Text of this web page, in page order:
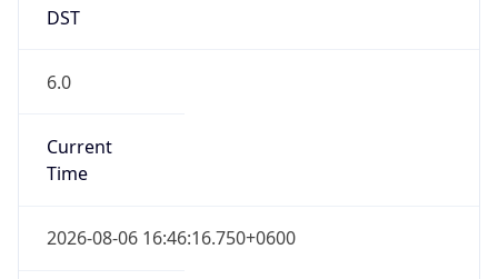
DST
6.0
Current
Time
2026-08-06 16:46:16.750+0600